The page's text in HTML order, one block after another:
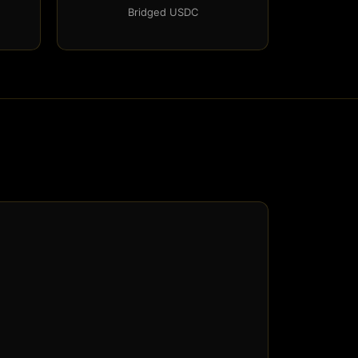
Bridged USDC